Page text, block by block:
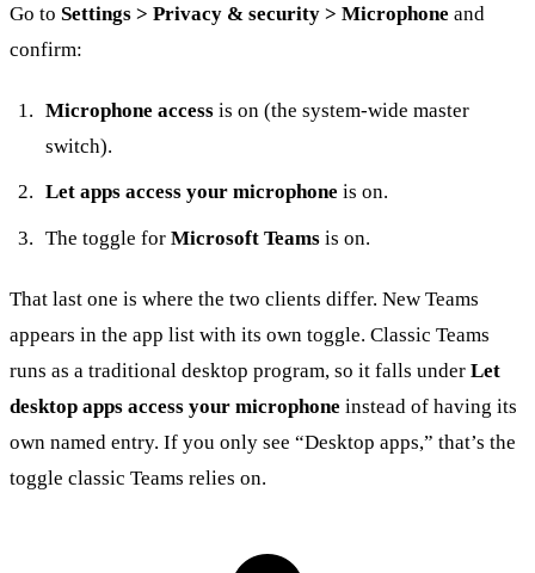
Go to Settings > Privacy & security > Microphone and
confirm:
Microphone accessis on (the system-wide master
switch).
Let apps access your microphone is on.
The toggle for Microsoft Teamsis on.
That last one is where the two clients differ. New Teams
appears in the app list with its own toggle. Classic Teams
runs as a traditional desktop program, so it falls under Let
desktop apps access your microphone instead of having its
own named entry. If you only see “Desktop apps,” that’s the
toggle classic Teams relies on.